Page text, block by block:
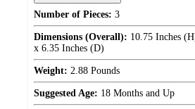
Number of Pieces: 3
Dimensions (Overall): 10.75 Inches
x 6.35 Inches (D)
Weight: 2.88 Pounds
Suggested Age: 18 Months and Up